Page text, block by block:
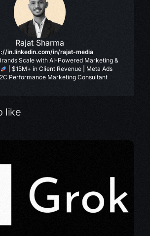
Rajat Sharma
in.linkedin.com/in/rajat-media
Scale with AI-Powered Marketing &
| $15M+ in Client Revenue | Meta Ads
Performance Marketing Consultant
like